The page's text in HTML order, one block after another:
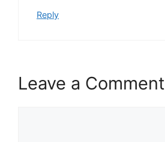
Reply
Leave a Comment